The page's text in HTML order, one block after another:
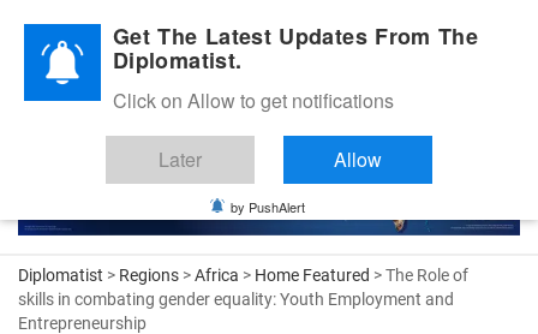
Diplomatic Nite 2026
Diplomatist > Regions >Africa > Home Featured > The Role of
skills in combating gender equality: Youth Employment and
Entrepreneurship
Get The Latest Updates From The
Diplomatist.
Click on Allow to get notifications
Later Allow
by PushAlert